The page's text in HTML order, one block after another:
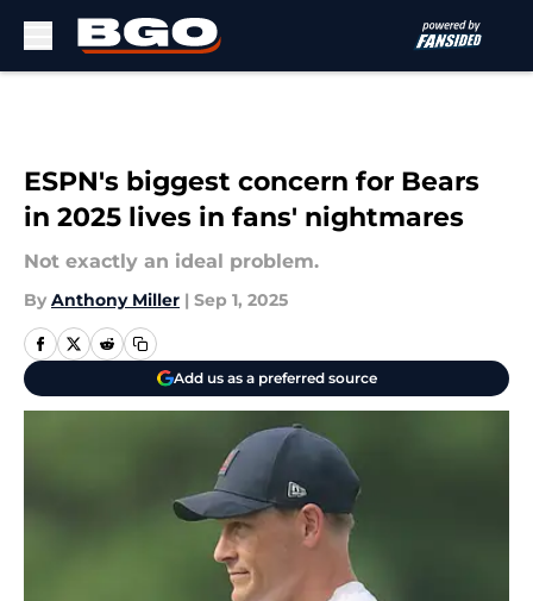
ESPN's biggest concern for Bears
in 2025 lives in fans' nightmares
Not exactly an ideal problem.
By Anthony Miller | Sep 1, 2025
Add us as a preferred source